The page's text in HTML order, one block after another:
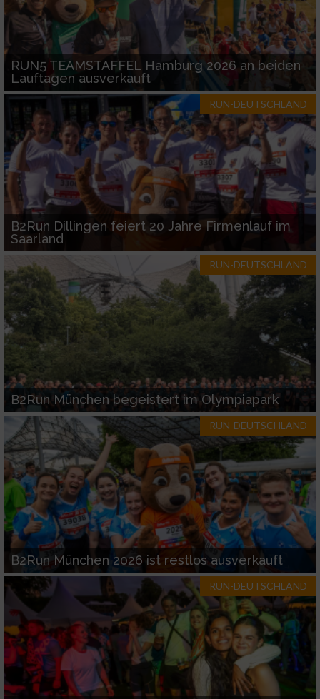
RUN5 TEAMSTAFFEL Hamburg 2026 an beiden
Lauftagen ausverkauft
RUN-DEUTSCHLAND
B2Run Dillingen feiert 20 Jahre Firmenlauf im
Saarland
RUN-DEUTSCHLAND
B2Run München begeistert im Olympiapark
RUN-DEUTSCHLAND
B2Run München 2026 ist restlos ausverkauft
RUN-DEUTSCHLAND